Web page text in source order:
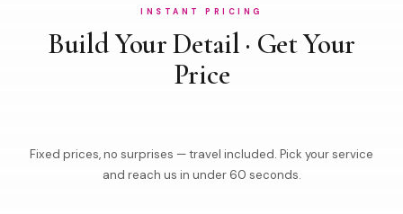
INSTANT PRICING
Build Your Detail · Get Your
Price
Fixed prices, no surprises — travel included. Pick your service
and reach us in under 60 seconds.